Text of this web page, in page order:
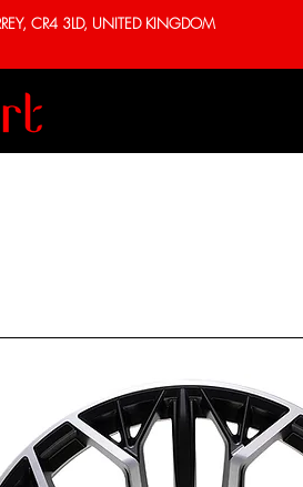
CR4 3LD, UNITED KINGDOM